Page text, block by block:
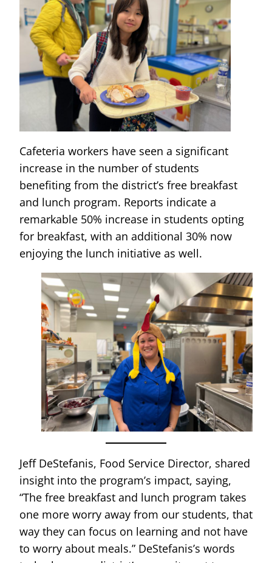
Cafeteria workers have seen a significant
increase in the number of students
benefiting from the district’s free breakfast
and lunch program. Reports indicate a
remarkable 50% increase in students opting
for breakfast, with an additional 30% now
enjoying the lunch initiative as well.
Jeff DeStefanis, Food Service Director, shared
insight into the program’s impact, saying,
“The free breakfast and lunch program takes
one more worry away from our students, that
way they can focus on learning and not have
to worry about meals.” DeStefanis’s words